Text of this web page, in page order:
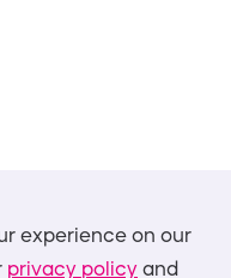
experience on our
privacy policy and